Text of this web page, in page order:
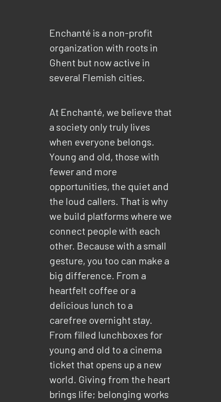
Enchanté is a non-profit
organization with roots in
Ghent but now active in
several Flemish cities.
At Enchanté, we believe that
a society only truly lives
when everyone belongs.
Young and old, those with
fewer and more
opportunities, the quiet and
the loud callers. That is why
we build platforms where we
connect people with each
other. Because with a small
gesture, you too can make a
big difference. From a
heartfelt coffee or a
delicious lunch to a
carefree overnight stay.
From filled lunchboxes for
young and old to a cinema
ticket that opens up a new
world. Giving from the heart
brings life; belonging works